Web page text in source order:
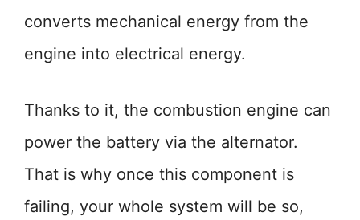
converts mechanical energy from the
engine into electrical energy.
Thanks to it, the combustion engine can
power the battery via the alternator.
That is why once this component is
failing, your whole system will be so,